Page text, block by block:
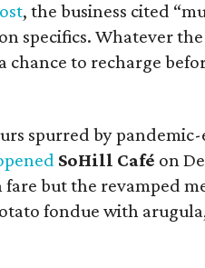
, the business cited
specifics. Whatever
chance to recharge
spurred by
SoHill Café on
but the revamped
fondue with